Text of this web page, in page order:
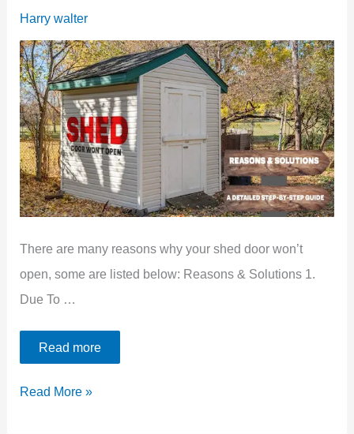
Harry walter
There are many reasons why your shed door won’t
open, some are listed below: Reasons & Solutions 1.
Due To …
Read more
Shed
Read More »